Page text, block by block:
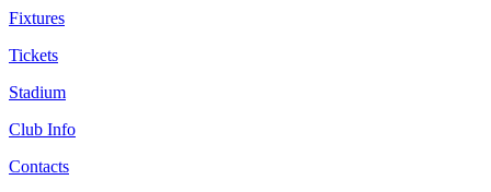
Fixtures
Tickets
Stadium
Club Info
Contacts